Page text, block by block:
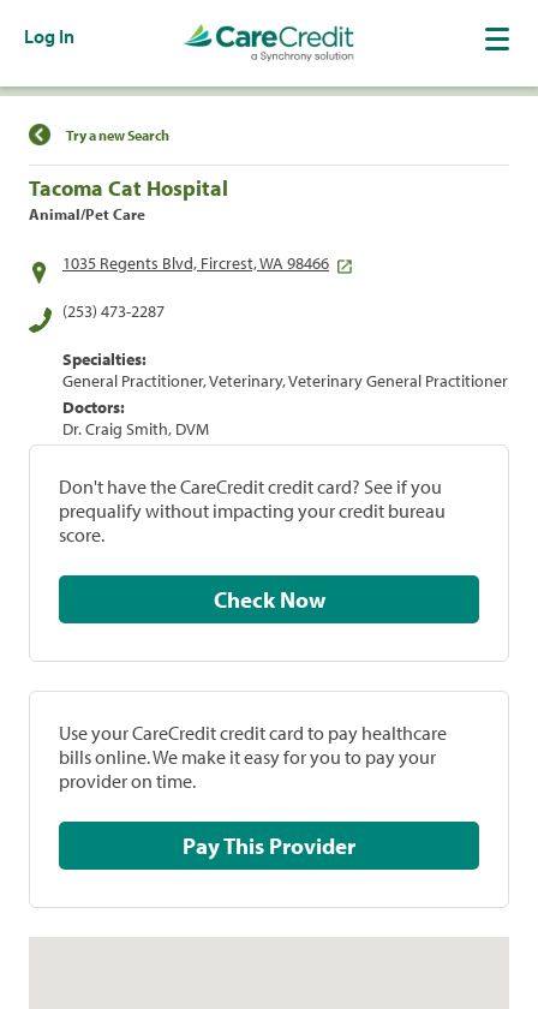
Log In
Find a Location
Try a new Search
Tacoma Cat Hospital
Animal/Pet Care
1035 Regents Blvd, Fircrest, WA 98466
(253) 473-2287
Specialties:
General Practitioner, Veterinary, Veterinary General Practitioner
Doctors:
Dr. Craig Smith, DVM
Don't have the CareCredit credit card? See if you
prequalify without impacting your credit bureau
score.
Check Now
Use your CareCredit credit card to pay healthcare
bills online. We make it easy for you to pay your
provider on time.
Pay This Provider